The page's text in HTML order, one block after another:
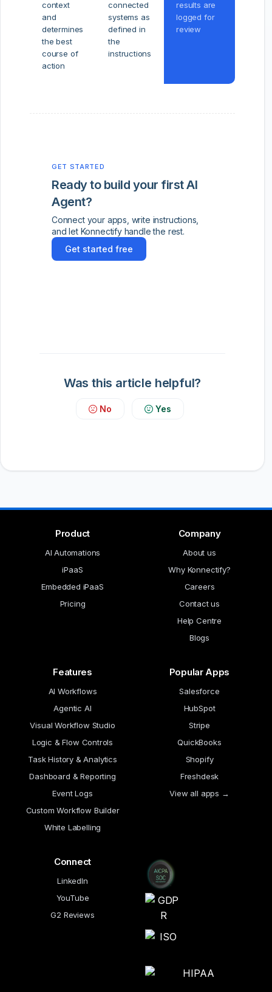
context
and
determines
the best
course of
action
connected
systems as
defined in
the
instructions
results are
logged for
review
GET STARTED
Ready to build your first AI
Agent?
Connect your apps, write instructions,
and let Konnectify handle the rest.
Get started free
Was this article helpful?
No Yes
Product
AI Automations
iPaaS
Embedded iPaaS
Pricing
Company
About us
Why Konnectify?
Careers
Contact us
Help Centre
Blogs
Features
AI Workflows
Agentic AI
Visual Workflow Studio
Logic & Flow Controls
Task History & Analytics
Dashboard & Reporting
Event Logs
Custom Workflow Builder
White Labelling
Popular Apps
Salesforce
HubSpot
Stripe
QuickBooks
Shopify
Freshdesk
View all apps →
Connect
LinkedIn
YouTube
G2 Reviews